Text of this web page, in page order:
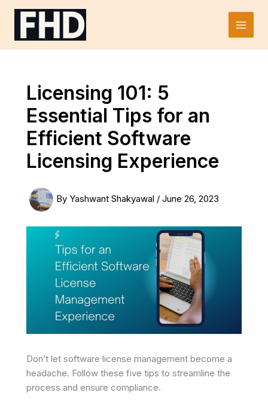
Skip
Main
Licensing 101: 5
Essential Tips for an
Efficient Software
Licensing Experience
By Yashwant Shakyawal / June 26, 2023
Don’t let software license management become a
headache. Follow these five tips to streamline the
process and ensure compliance.